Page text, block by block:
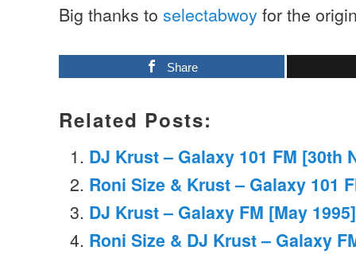
Big thanks toselectabwoy for the
Share
Related Posts:
DJ Krust – Galaxy 101 FM [30th
Roni Size & Krust – Galaxy 101
DJ Krust – Galaxy FM [May 1995]
Roni Size & DJ Krust – Galaxy